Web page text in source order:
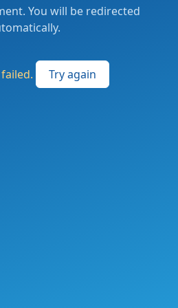
You will be redirected
Try again